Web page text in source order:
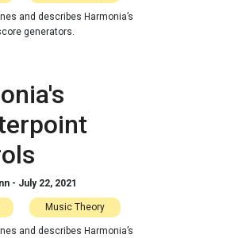
and describes Harmonia’s
generators.
- July 22, 2021
Music Theory
and describes Harmonia’s